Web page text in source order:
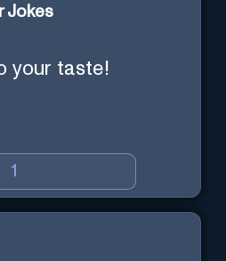
Jokes
your taste!
1